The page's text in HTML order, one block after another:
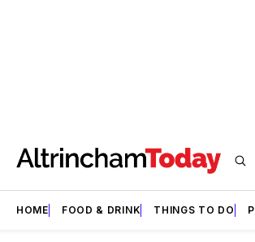
HOME FOOD & DRINK THINGS TO DO